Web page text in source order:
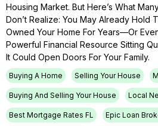
Housing Market. But Here’s What
Don’t Realize: You May Already Hold
Owned Your Home For Years—Or
Powerful Financial Resource Sitting
It Could Open Doors For Your Family.
Buying A Home Selling Your House
Buying And Selling Your House Local
Best Mortgage Rates FL Epic Loan